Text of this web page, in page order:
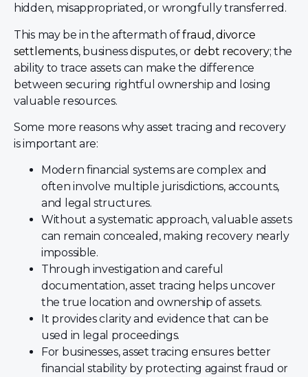
hidden, misappropriated, or wrongfully transferred.
This may be in the aftermath offraud ,divorce
settlements, business disputes, or debt recovery; the
ability to trace assets can make the difference
between securing rightful ownership and losing
valuable resources.
Some more reasons why asset tracing and recovery
is important are:
Modern financial systems are complex and
often involve multiple jurisdictions, accounts,
and legal structures.
Without a systematic approach, valuable assets
can remain concealed, making recovery nearly
impossible.
Through investigation and careful
documentation, asset tracing helps uncover
the true location and ownership of assets.
It provides clarity and evidence that can be
used in legal proceedings.
For businesses, asset tracing ensures better
financial stability by protecting against fraud or